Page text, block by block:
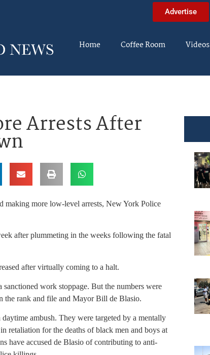
Advertise
Home Coffee Room Videos
Arrests After
making more low-level arrests, New York Police
after plummeting in the weeks following the fatal
after virtually coming to a halt.
work stoppage. But the numbers were
the rank and file and Mayor Bill de Blasio.
ambush. They were targeted by a mentally
retaliation for the deaths of black men and boys at
have accused de Blasio of contributing to anti-